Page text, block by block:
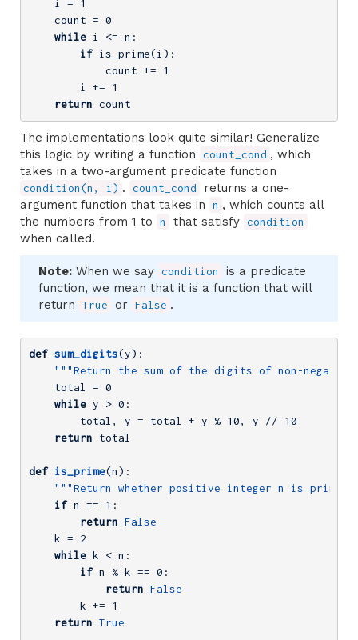
    i =
1
    count =
0
while i <= n:
if is_prime(i):
            count +=
1
        i +=
1
return count
The implementations look quite similar! Generalize
this logic by writing a function
count_cond , which
takes in a two-argument predicate function
condition(n, i) . count_cond
returns a one-
argument function that takes in
n , which counts all
the numbers from 1 to
n that satisfy condition
when called.
Note: When we say condition
is a predicate
function, we mean that it is a function that will
return
True or False .
def sum_digits(y) :
"""Return the sum of the digits of non-
    total =
0
while y > 0 :
        total, y = total + y %
10, y // 10
return total
def is_prime(n) :
"""Return whether positive integer n is
if n == 1 :
return False
    k =
2
while k < n:
if n % k == 0 :
return False
        k +=
1
return True